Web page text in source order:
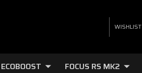
WISHLIST
FOCUS RS MK2